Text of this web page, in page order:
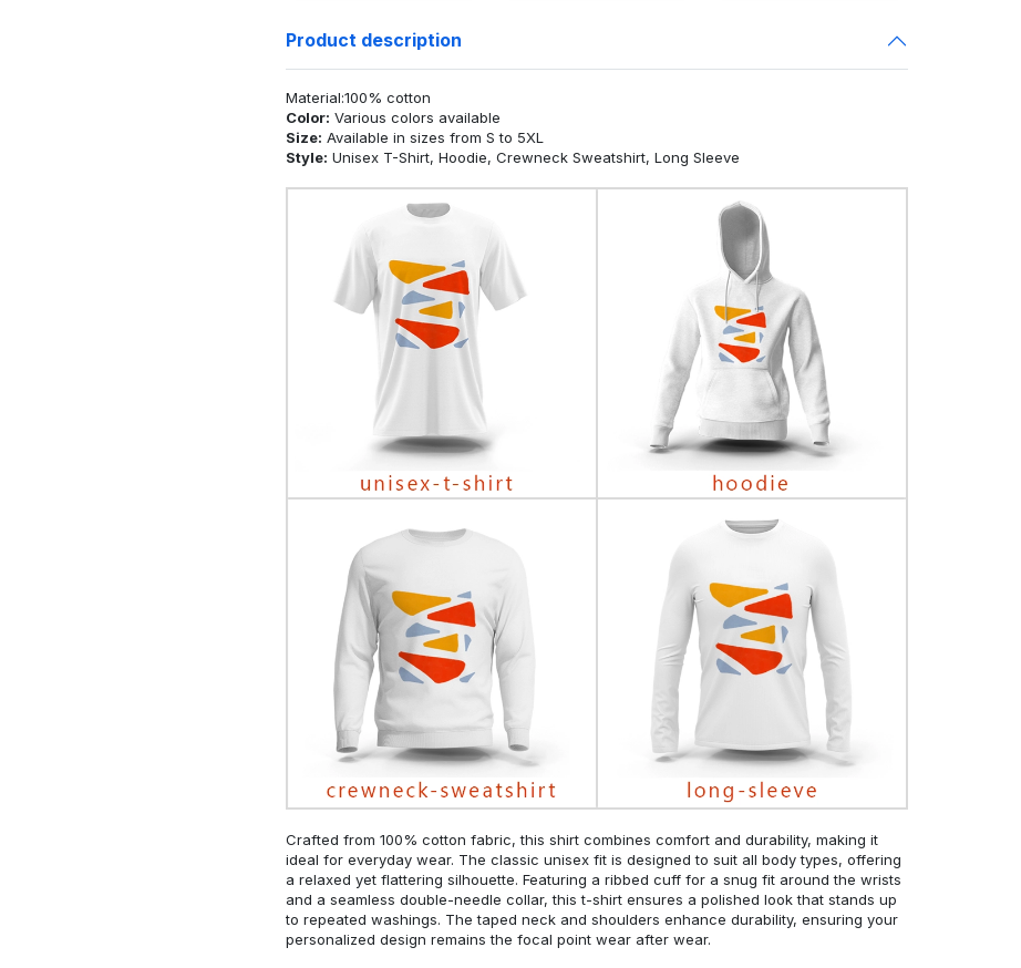
Product description
Material:100% cotton
Color: Various colors available
Size: Available in sizes from S to 5XL
Style: Unisex T-Shirt, Hoodie, Crewneck Sweatshirt, Long Sleeve
Crafted from 100% cotton fabric, this shirt combines comfort and durability, making it
ideal for everyday wear. The classic unisex fit is designed to suit all body types, offering
a relaxed yet flattering silhouette. Featuring a ribbed cuff for a snug fit around the wrists
and a seamless double-needle collar, this t-shirt ensures a polished look that stands up
to repeated washings. The taped neck and shoulders enhance durability, ensuring your
personalized design remains the focal point wear after wear.